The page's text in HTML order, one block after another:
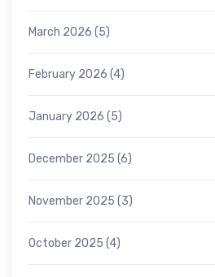
March 2026 (5)
February 2026 (4)
January 2026 (5)
December 2025 (6)
November 2025 (3)
October 2025 (4)